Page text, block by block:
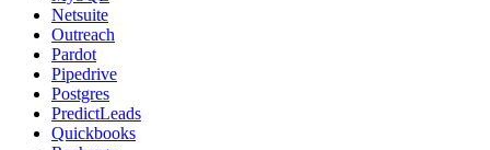
Netsuite
Outreach
Pardot
Pipedrive
Postgres
PredictLeads
Quickbooks